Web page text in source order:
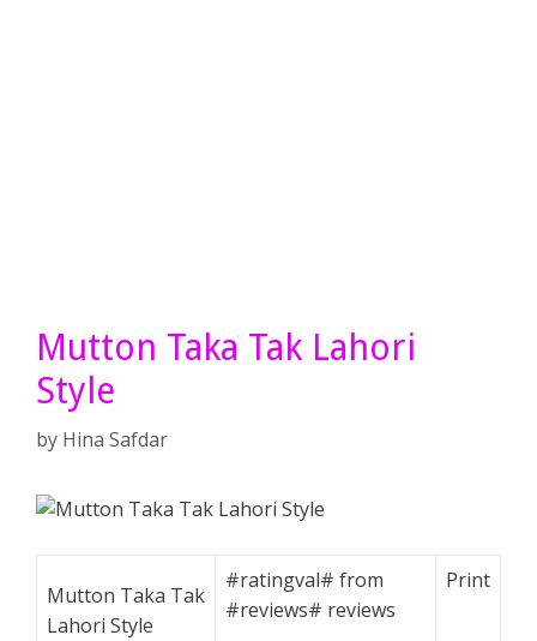
Mutton Taka Tak Lahori
Style
by Hina Safdar
Mutton Taka Tak
Lahori Style
#ratingval# from
#reviews# reviews
Print